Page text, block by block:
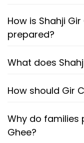
How is Shahji
prepared?
What does
How should Gir
Why do families
Ghee?